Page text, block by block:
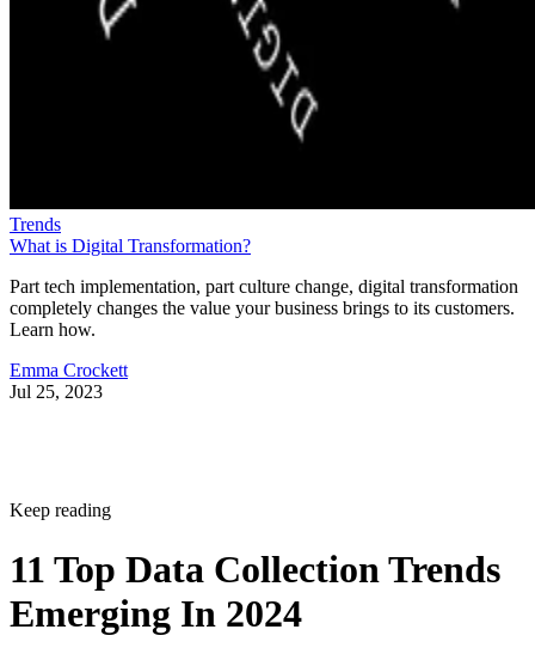
Trends
What is Digital Transformation?
Part tech implementation, part culture change, digital transformation
completely changes the value your business brings to its customers.
Learn how.
Emma Crockett
Jul 25, 2023
Keep reading
11 Top Data Collection Trends
Emerging In 2024